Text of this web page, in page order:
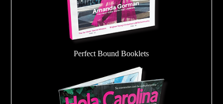
Perfect Bound Booklets